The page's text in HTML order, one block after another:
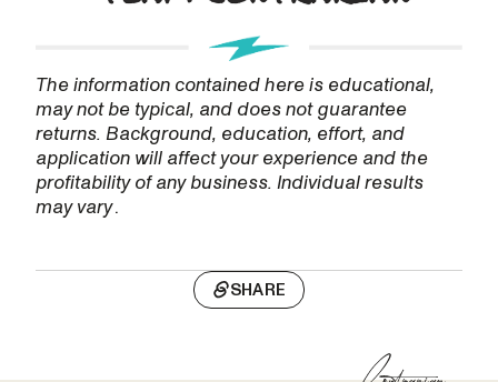
The information contained here is educational,
may not be typical, and does not guarantee
returns. Background, education, effort, and
application will affect your experience and the
profitability of any business. Individual results
may vary.
SHARE